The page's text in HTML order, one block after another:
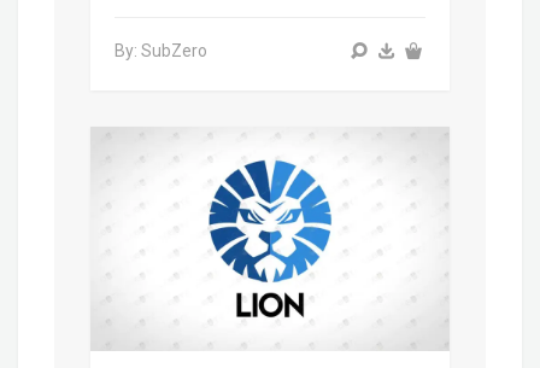
By: SubZero